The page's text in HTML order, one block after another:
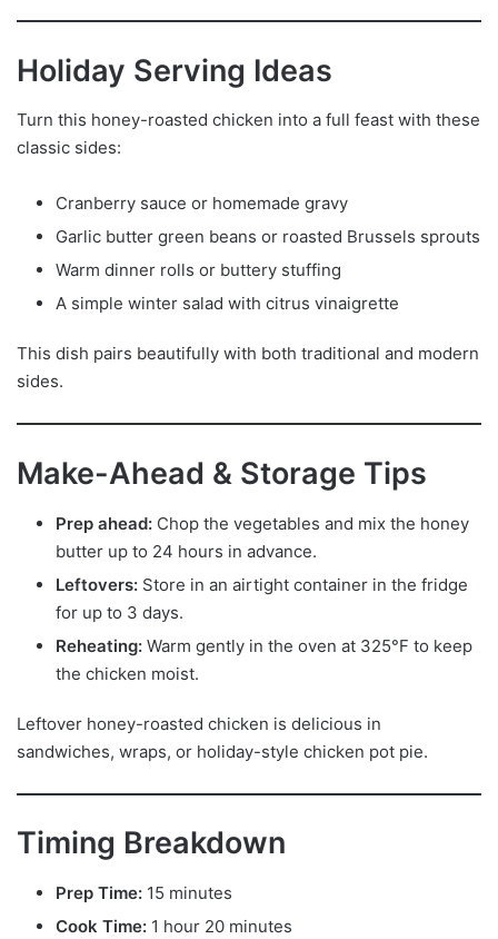
Holiday Serving Ideas
Turn this honey-roasted chicken into a full feast with these
classic sides:
Cranberry sauce or homemade gravy
Garlic butter green beans or roasted Brussels sprouts
Warm dinner rolls or buttery stuffing
A simple winter salad with citrus vinaigrette
This dish pairs beautifully with both traditional and modern
sides.
Make-Ahead & Storage Tips
Prep ahead: Chop the vegetables and mix the honey
butter up to 24 hours in advance.
Leftovers: Store in an airtight container in the fridge
for up to 3 days.
Reheating: Warm gently in the oven at 325°F to keep
the chicken moist.
Leftover honey-roasted chicken is delicious in
sandwiches, wraps, or holiday-style chicken pot pie.
Timing Breakdown
Prep Time: 15 minutes
Cook Time: 1 hour 20 minutes